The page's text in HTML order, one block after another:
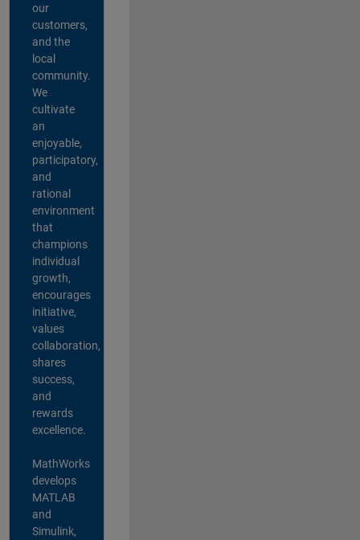
our
customers,
and the
local
community.
We
cultivate
an
enjoyable,
participatory,
and
rational
environment
that
champions
individual
growth,
encourages
initiative,
values
collaboration,
shares
success,
and
rewards
excellence.
MathWorks
develops
MATLAB
and
Simulink,